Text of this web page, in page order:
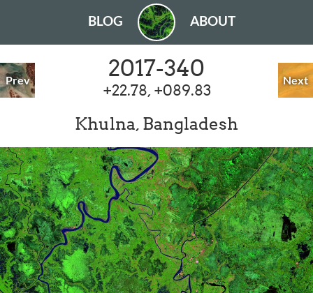
BLOG ABOUT
Prev Next
2017-340
+22.78, +089.83
Khulna, Bangladesh